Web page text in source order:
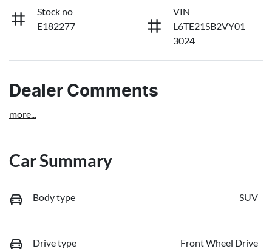
Stock no
E182277
VIN
L6TE21SB2VY01
3024
Dealer Comments
more...
Car Summary
Body type SUV
Drive type Front Wheel Drive